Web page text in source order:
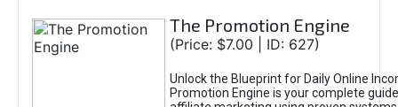
The Promotion Engine
(Price: $7.00 | ID: 627)
Unlock the Blueprint for Daily Online
Promotion Engine is your complete